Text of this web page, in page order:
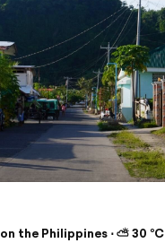
the Philippines ⋅ ⛅ 30 °C